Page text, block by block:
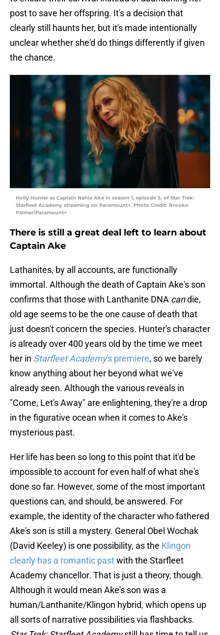
post to save her offspring. It's a decision that
clearly still haunts her, but it's made intentionally
unclear whether she'd do things differently if given
the chance.
Holly Hunter as Captain Nahla Ake in season 1, episode 5, of Star Trek:
Starfleet Academy streaming on Paramount+. Photo Credit: Brooke
Palmer/Paramount+
There is still a great deal left to learn about
Captain Ake
Lathanites, by all accounts, are functionally
immortal. Although the death of Captain Ake's son
confirms that those with Lanthanite DNA candie,
old age seems to be the one cause of death that
just doesn't concern the species. Hunter's character
is already over 400 years old by the time we meet
her in Starfleet Academy's premiere, so we barely
know anything about her beyond what we've
already seen. Although the various reveals in
"Come, Let's Away" are enlightening, they're a drop
in the figurative ocean when it comes to Ake's
mysterious past.
Her life has been so long to this point that it'd be
impossible to account for even half of what she's
done so far. However, some of the most important
questions can, and should, be answered. For
example, the identity of the character who fathered
Ake's son is still a mystery. General Obel Wochak
(David Keeley) is one possibility, as the Klingon
clearly has a romantic pastwith the Starfleet
Academy chancellor. That is just a theory, though.
Although it would mean Ake's son was a
human/Lanthanite/Klingon hybrid, which opens up
all sorts of narrative possibilities via flashbacks.